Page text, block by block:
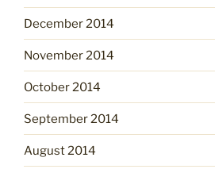
December 2014
November 2014
October 2014
September 2014
August 2014